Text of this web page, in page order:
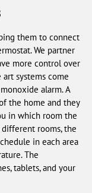
them to connect
We partner
more control over
systems come
alarm. A
the home and they
in which room the
rooms, the
in each area
The
tablets, and your